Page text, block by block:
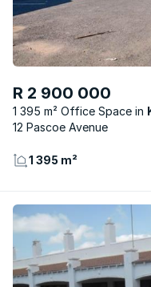
R 2 900 000
1 395 m² Office Space
12 Pascoe Avenue
1 395 m²